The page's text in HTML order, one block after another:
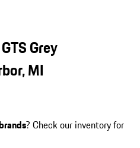
Grey
MI
? Check our inventory for